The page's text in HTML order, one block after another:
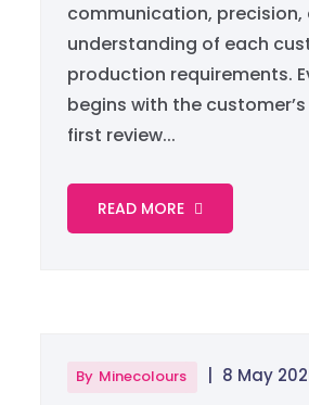
communication, precision,
understanding of each
production requirements.
begins with the
first review...
READ MORE
By Minecolours 8 May